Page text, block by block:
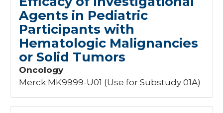
Agents in Pediatric
Participants with
Hematologic Malignancies
or Solid Tumors
Oncology
Merck MK9999-U01 (Use for Substudy 01A)